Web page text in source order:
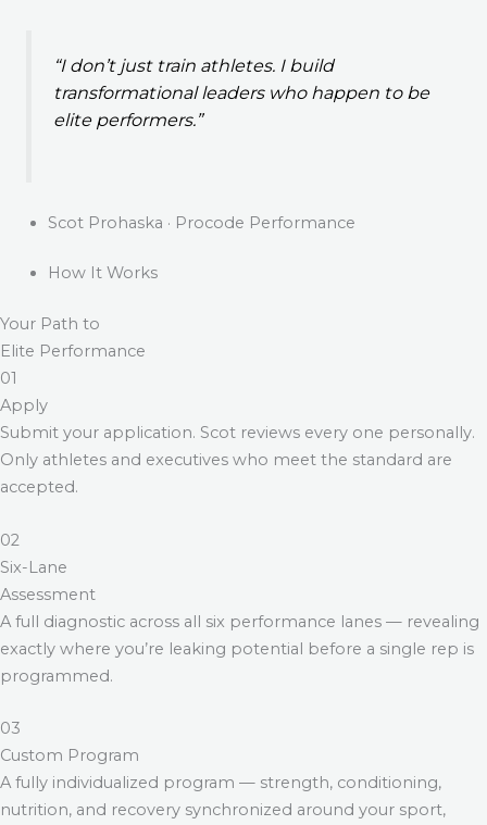
“I don’t just train athletes. I build
transformational leaders who happen to be
elite performers.”
Scot Prohaska · Procode Performance
How It Works
Your Path to
Elite Performance
01
Apply
Submit your application. Scot reviews every one personally.
Only athletes and executives who meet the standard are
accepted.
02
Six-Lane
Assessment
A full diagnostic across all six performance lanes — revealing
exactly where you’re leaking potential before a single rep is
programmed.
03
Custom Program
A fully individualized program — strength, conditioning,
nutrition, and recovery synchronized around your sport,